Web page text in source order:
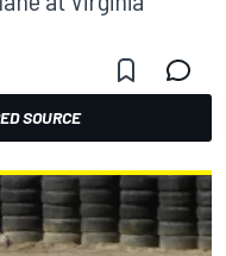
SOURCE